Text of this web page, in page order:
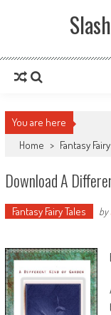
You are here
Home > Fantasy
Download A
Fantasy Fairy Tales by